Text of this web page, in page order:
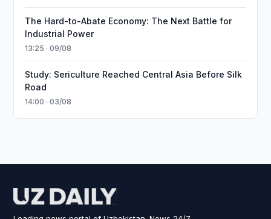
The Hard-to-Abate Economy: The Next Battle for
Industrial Power
13:25 · 09/08
Study: Sericulture Reached Central Asia Before Silk
Road
14:00 · 03/08